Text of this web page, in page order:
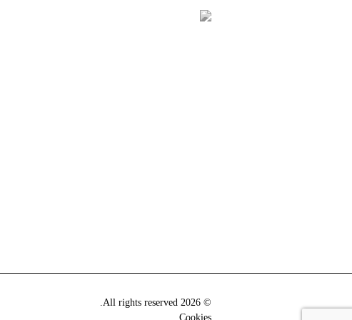
© 2026 All rights reserved.
Cookies